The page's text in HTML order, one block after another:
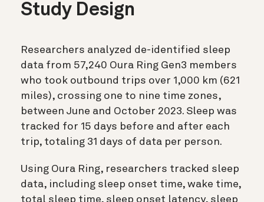
Study Design
Researchers analyzed de-identified sleep
data from 57,240 Oura Ring Gen3 members
who took outbound trips over 1,000 km (621
miles), crossing one to nine time zones,
between June and October 2023. Sleep was
tracked for 15 days before and after each
trip, totaling 31 days of data per person.
Using Oura Ring, researchers tracked sleep
data, including sleep onset time, wake time,
total sleep time, sleep onset latency, sleep